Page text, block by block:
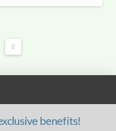
2
benefits!